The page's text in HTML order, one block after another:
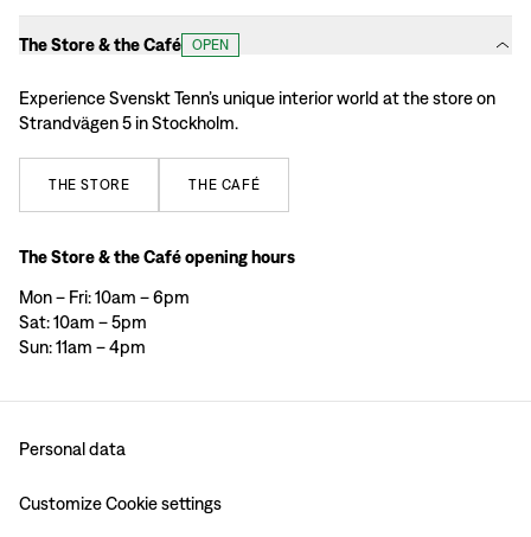
The Store & the Café OPEN
Experience Svenskt Tenn’s unique interior world at the store on
Strandvägen 5 in Stockholm.
THE STORE THE CAFÉ
The Store & the Café opening hours
Mon – Fri: 10am – 6pm
Sat: 10am – 5pm
Sun: 11am – 4pm
Personal data
Customize Cookie settings